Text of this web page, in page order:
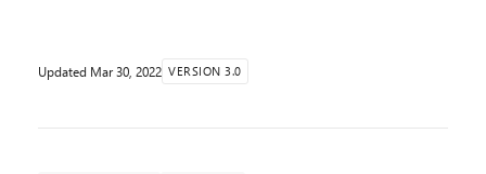
Updated Mar 30, 2022 VERSION 3.0